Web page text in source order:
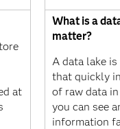
at
What is a
matter?
A data lake
that quickly
of raw data
you can see
information